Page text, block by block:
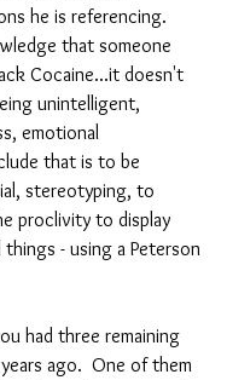
he is referencing.
that someone
Cocaine...it doesn't
unintelligent,
emotional
that is to be
stereotyping, to
proclivity to display
- using a Peterson
had three remaining
ago.  One of them